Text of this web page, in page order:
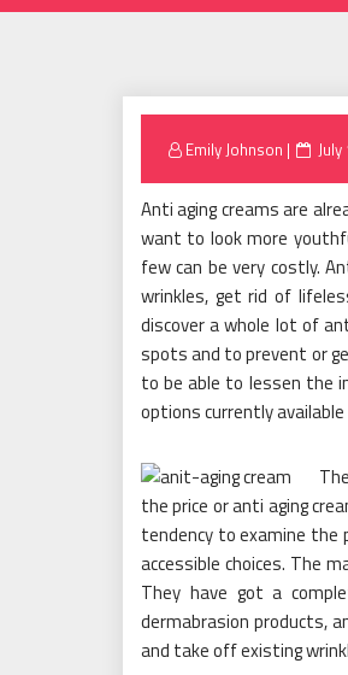
Emily Johnson July
Anti aging creams are
want to look more
few can be very costly.
wrinkles, get rid of
discover a whole lot of
spots and to prevent or
to be able to lessen the
options currently
the price or anti aging
tendency to examine
accessible choices. The
They have got a
dermabrasion products,
and take off existing